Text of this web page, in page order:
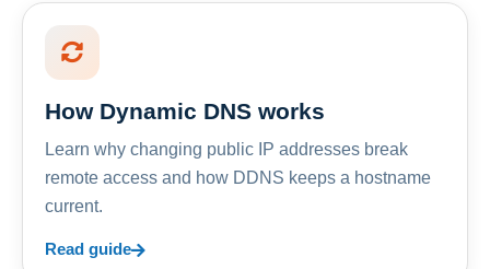
How Dynamic DNS works
Learn why changing public IP addresses break
remote access and how DDNS keeps a hostname
current.
Read guide